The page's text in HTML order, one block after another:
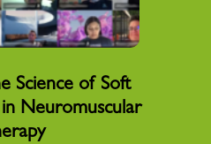
Science of Soft
in Neuromuscular